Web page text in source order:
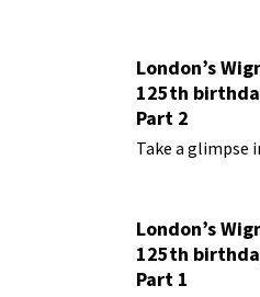
London’s
125th
Part 2
Take a glimpse
London’s
125th
Part 1